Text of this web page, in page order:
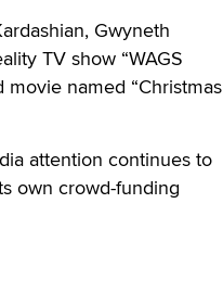
Gwyneth
TV show “WAGS
named “Christmas
attention continues to
own crowd-funding